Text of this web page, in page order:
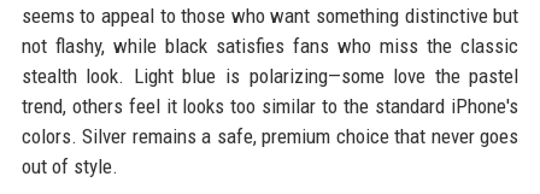
seems to appeal to those who want something distinctive but
not flashy, while black satisfies fans who miss the classic
stealth look. Light blue is polarizing—some love the pastel
trend, others feel it looks too similar to the standard iPhone's
colors. Silver remains a safe, premium choice that never goes
out of style.